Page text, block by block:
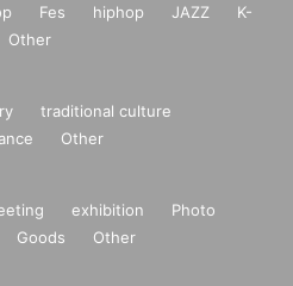
Fes hiphop JAZZ
K-
Other
traditional culture
Other
exhibition
Photo
Goods Other